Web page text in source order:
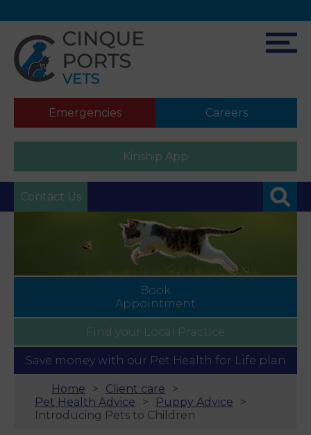
Emergencies Careers
Kinship App
Contact Us
Book
Appointment
Find your Local Practice
Save money with our Pet Health for Life plan
Home
Client care
Pet Health Advice
Puppy Advice
Introducing Pets to Children